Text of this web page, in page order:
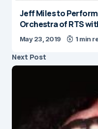
Jeff Miles to
Orchestra of RTS
May 23, 2019 1 min
Next Post